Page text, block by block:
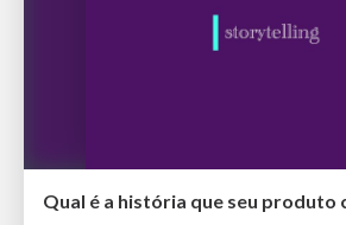
Qual é a história que seu produto